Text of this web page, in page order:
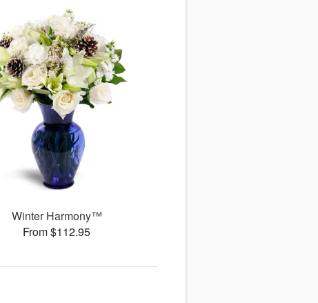
Winter Harmony™
From $112.95